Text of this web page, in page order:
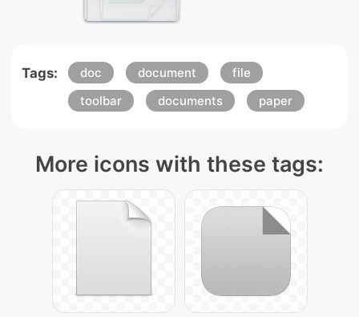
Tags: doc document
file
toolbar
documents paper
More icons with these tags: